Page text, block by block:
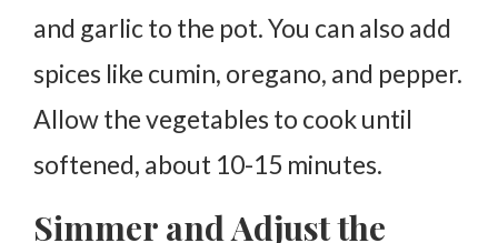
and garlic to the pot. You can also add
spices like cumin, oregano, and pepper.
Allow the vegetables to cook until
softened, about 10-15 minutes.
Simmer and Adjust the